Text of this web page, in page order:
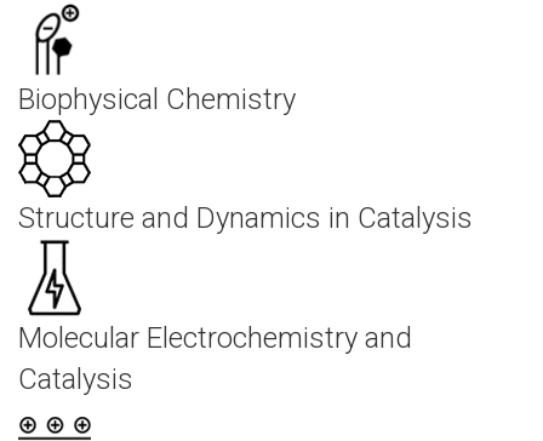
Biophysical Chemistry
Structure and Dynamics in Catalysis
Molecular Electrochemistry and
Catalysis